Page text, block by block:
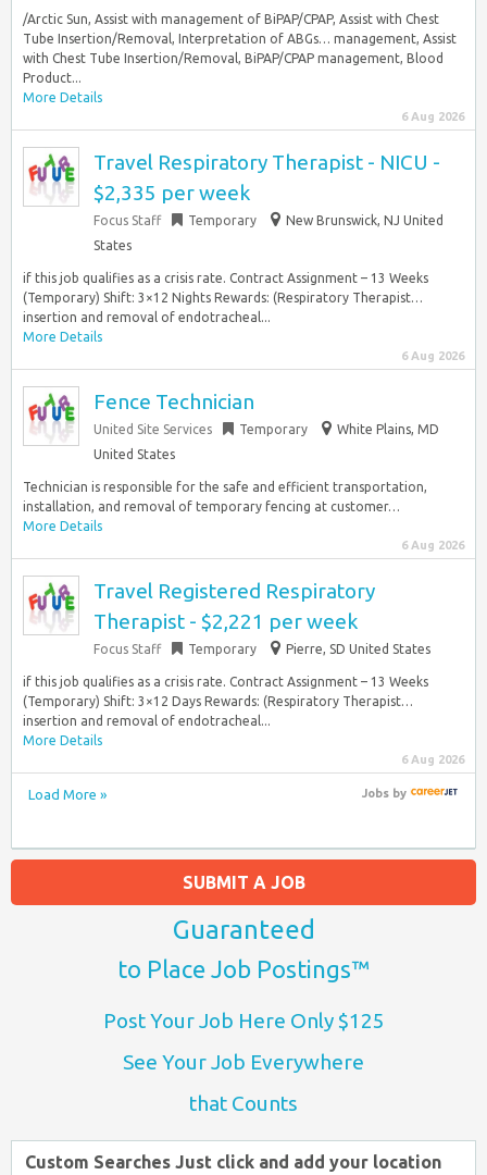
/Arctic Sun, Assist with management of BiPAP/CPAP, Assist with Chest
Tube Insertion/Removal, Interpretation of ABGs… management, Assist
with Chest Tube Insertion/Removal, BiPAP/CPAP management, Blood
Product...
More Details
6 Aug 2026
Travel Respiratory Therapist - NICU -
$2,335 per week
Focus Staff Temporary
New Brunswick, NJ United
States
if this job qualifies as a crisis rate. Contract Assignment – 13 Weeks
(Temporary) Shift: 3×12 Nights Rewards: (Respiratory Therapist…
insertion and removal of endotracheal...
More Details
6 Aug 2026
Fence Technician
United Site Services Temporary
White Plains, MD
United States
Technician is responsible for the safe and efficient transportation,
installation, and removal of temporary fencing at customer…
More Details
6 Aug 2026
Travel Registered Respiratory
Therapist - $2,221 per week
Focus Staff Temporary Pierre, SD United States
if this job qualifies as a crisis rate. Contract Assignment – 13 Weeks
(Temporary) Shift: 3×12 Days Rewards: (Respiratory Therapist…
insertion and removal of endotracheal...
More Details
6 Aug 2026
Load More » Jobsby
SUBMIT A JOB
Guaranteed
to Place Job Postings™
Post Your Job Here Only $125
See Your Job Everywhere
that Counts
Custom Searches Just click and add your location